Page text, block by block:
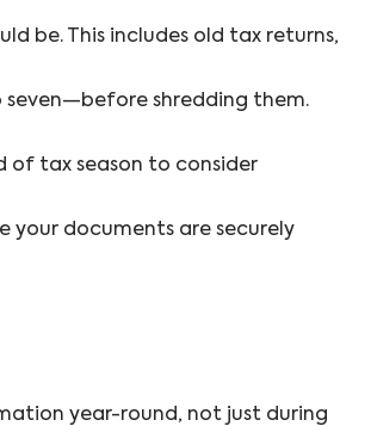
be. This includes old tax returns,
shredding them.
of tax season to consider
your documents are securely
year-round, not just during